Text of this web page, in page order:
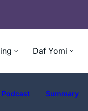
Daf Yomi
Podcast Summary